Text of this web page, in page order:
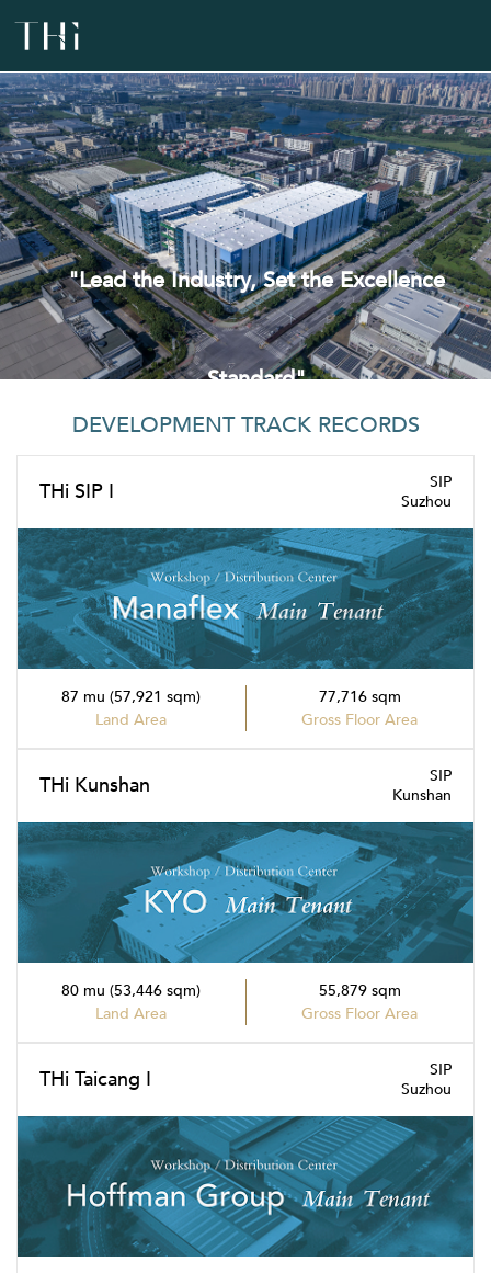
"Lead the Industry, Set the Excellence
Standard"
DEVELOPMENT TRACK RECORDS
THi SIP I
SIP
Suzhou
87 mu (57,921 sqm)
Land Area
77,716 sqm
Gross Floor Area
THi Kunshan
SIP
Kunshan
80 mu (53,446 sqm)
Land Area
55,879 sqm
Gross Floor Area
THi Taicang I
SIP
Suzhou